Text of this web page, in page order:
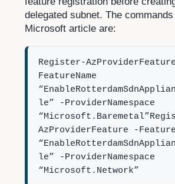
delegated subnet. The
Microsoft article are:
Register-
FeatureName
le” -ProviderNamespace
AzProviderFeature -
le” -ProviderNamespace
“Microsoft.Network”